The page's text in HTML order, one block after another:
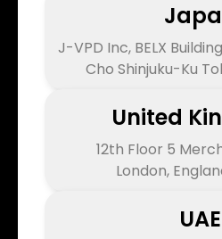
J-VPD Inc, BELX
Cho Shinjuku-Ku
United
12th Floor 5
London,
UAE